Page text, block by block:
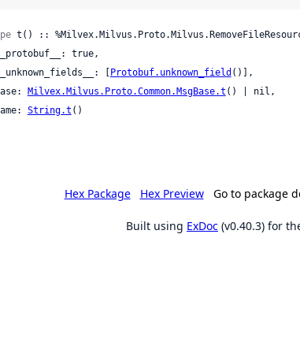
t() ::
__unknown_fields__: [
Protobuf.unknown_field ()],
base:
Milvex.Milvus.Proto.Common.MsgBase.t () | nil,
name:
String.t ()
Hex Package Hex Preview Go to package
Built using ExDoc (v0.40.3) for